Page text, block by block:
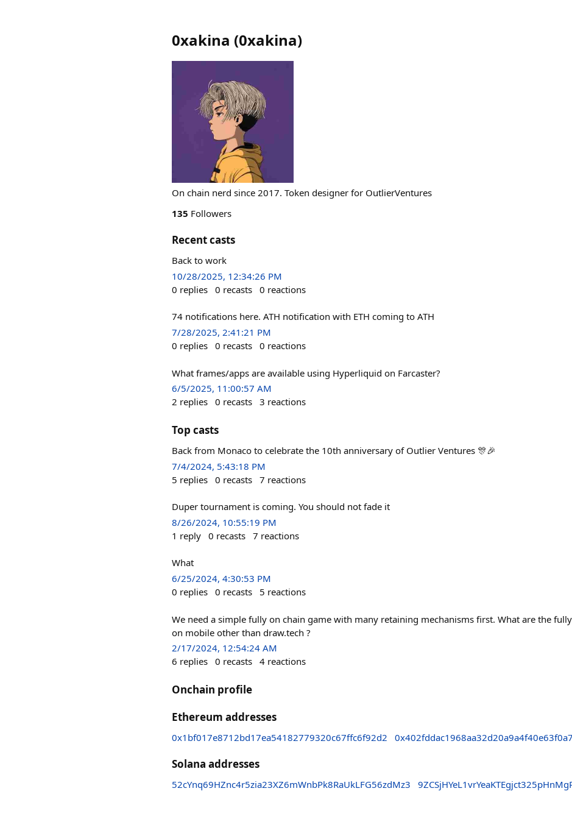
0xakina (0xakina)
On chain nerd since 2017. Token designer for OutlierVentures
135 Followers
Recent casts
Back to work
10/28/2025, 12:34:26 PM
0 replies 0 recasts 0 reactions
74 notifications here. ATH notification with ETH coming to ATH
7/28/2025, 2:41:21 PM
0 replies 0 recasts 0 reactions
What frames/apps are available using Hyperliquid on Farcaster?
6/5/2025, 11:00:57 AM
2 replies 0 recasts 3 reactions
Top casts
Back from Monaco to celebrate the 10th anniversary of Outlier Ventures 🎊🎉
7/4/2024, 5:43:18 PM
5 replies 0 recasts 7 reactions
Duper tournament is coming. You should not fade it
8/26/2024, 10:55:19 PM
1 reply 0 recasts 7 reactions
What
6/25/2024, 4:30:53 PM
0 replies 0 recasts 5 reactions
We need a simple fully on chain game with many retaining mechanisms first. What are the
on mobile other than draw.tech ?
2/17/2024, 12:54:24 AM
6 replies 0 recasts 4 reactions
Onchain profile
Ethereum addresses
0x1bf017e8712bd17ea54182779320c67ffc6f92d2
Solana addresses
52cYnq69HZnc4r5zia23XZ6mWnbPk8RaUkLFG56zdMz3